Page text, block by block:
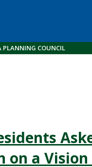
PLANNING COUNCIL
on a